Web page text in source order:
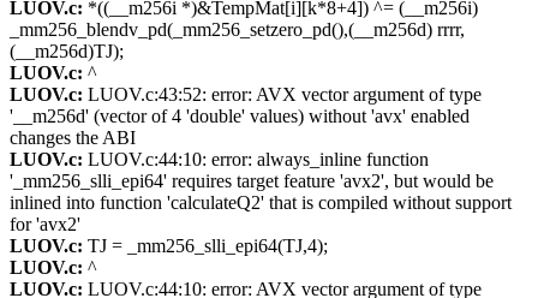
LUOV.c: *((__m256i *)&TempMat[i][k*8+4]) ^= (__m256i)
_mm256_blendv_pd(_mm256_setzero_pd(),(__m256d) rrrr,
(__m256d)TJ);
LUOV.c: ^
LUOV.c: LUOV.c:43:52: error: AVX vector argument of type
'__m256d' (vector of 4 'double' values) without 'avx' enabled
changes the ABI
LUOV.c: LUOV.c:44:10: error: always_inline function
'_mm256_slli_epi64' requires target feature 'avx2', but would be
inlined into function 'calculateQ2' that is compiled without support
for 'avx2'
LUOV.c: TJ = _mm256_slli_epi64(TJ,4);
LUOV.c: ^
LUOV.c: LUOV.c:44:10: error: AVX vector argument of type